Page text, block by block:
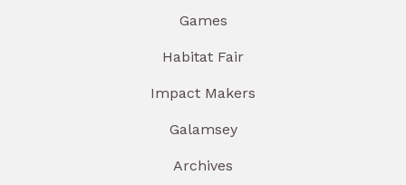
Games
Habitat Fair
Impact Makers
Galamsey
Archives